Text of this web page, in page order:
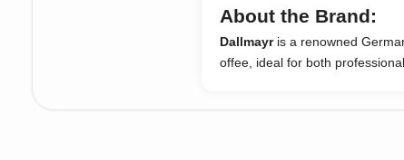
About the Brand:
Dallmayris a renowned
offee, ideal for both